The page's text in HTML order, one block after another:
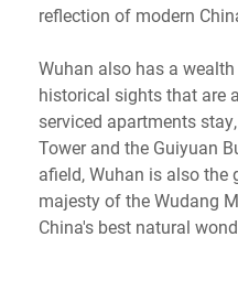
reflection of modern
Wuhan also has a
historical sights that are
serviced apartments
Tower and the Guiyuan
afield, Wuhan is also the
majesty of the Wudang
China's best natural